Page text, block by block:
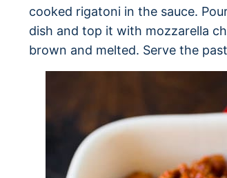
cooked rigatoni in the sauce.
dish and top it with mozzarella
brown and melted. Serve the